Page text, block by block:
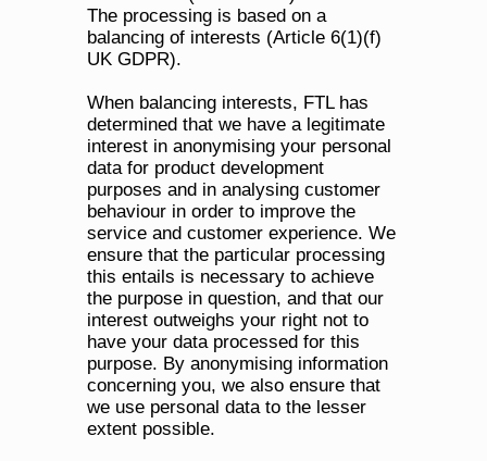
The processing is based on a
balancing of interests (Article 6(1)(f)
UK GDPR).
When balancing interests, FTL has
determined that we have a legitimate
interest in anonymising your personal
data for product development
purposes and in analysing customer
behaviour in order to improve the
service and customer experience. We
ensure that the particular processing
this entails is necessary to achieve
the purpose in question, and that our
interest outweighs your right not to
have your data processed for this
purpose. By anonymising information
concerning you, we also ensure that
we use personal data to the lesser
extent possible.